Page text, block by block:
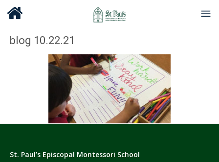
blog 10.22.21
St. Paul’s Episcopal Montessori School